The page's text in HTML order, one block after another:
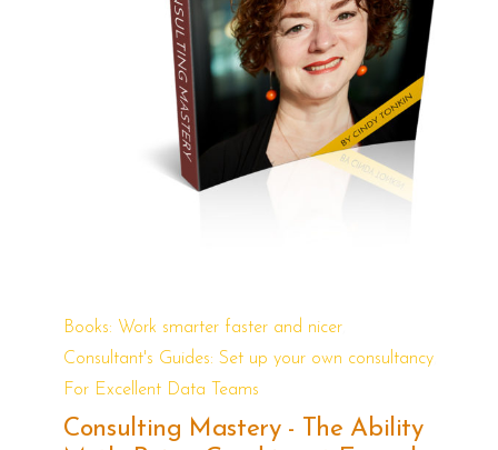
variants.
Books: Work smarter faster and nicer
Consultant's Guides: Set up your own consultancy
For Excellent Data Teams
Consulting Mastery - The Ability